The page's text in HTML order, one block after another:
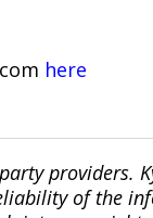
here
providers.
of the